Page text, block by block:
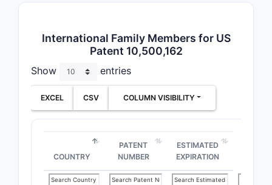
International Family Members for US
Patent 10,500,162
Show entries
EXCEL CSV COLUMN VISIBILITY
COUNTRY
PATENT
NUMBER
ESTIMATED
EXPIRATION